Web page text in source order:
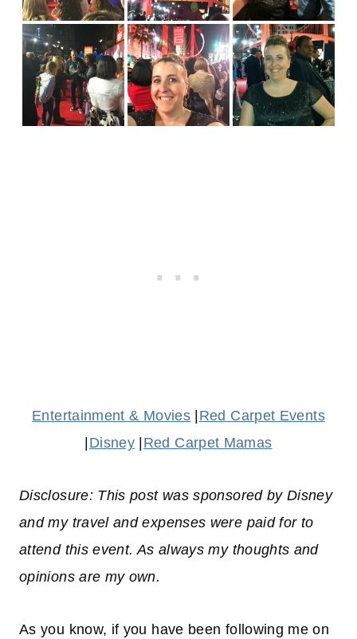
Entertainment & Movies Red Carpet Events
Disney Red Carpet Mamas
Disclosure: This post was sponsored by Disney
and my travel and expenses were paid for to
attend this event. As always my thoughts and
opinions are my own.
As you know, if you have been following me on